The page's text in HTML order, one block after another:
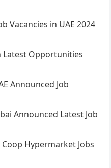
Vacancies in UAE 2024
Latest Opportunities
Announced Job
Announced Latest Job
Hypermarket Jobs